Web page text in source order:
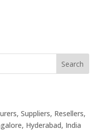
Search
Suppliers, Resellers,
Hyderabad, India